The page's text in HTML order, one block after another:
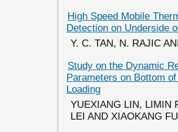
High Speed Mobile
Detection on Underside
Y. C. TAN, N. RAJIC
Study on the Dynamic
Parameters on Bottom
Loading
YUEXIANG LIN, LIMIN
LEI AND XIAOKANG FU